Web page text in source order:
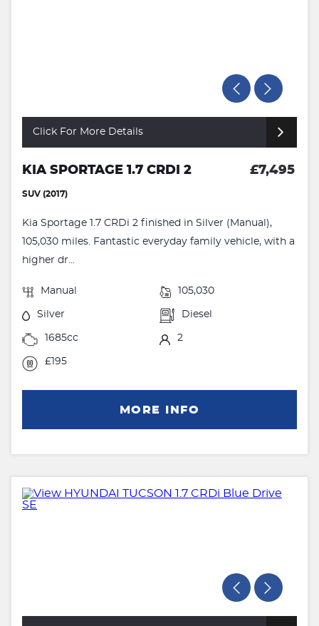
Click For More Details
KIA SPORTAGE 1.7 CRDI 2 £7,495
SUV (2017)
Kia Sportage 1.7 CRDi 2 finished in Silver (Manual),
105,030 miles. Fantastic everyday family vehicle, with a
higher dr...
Manual 105,030
Silver Diesel
1685cc 2
£195
MORE INFO